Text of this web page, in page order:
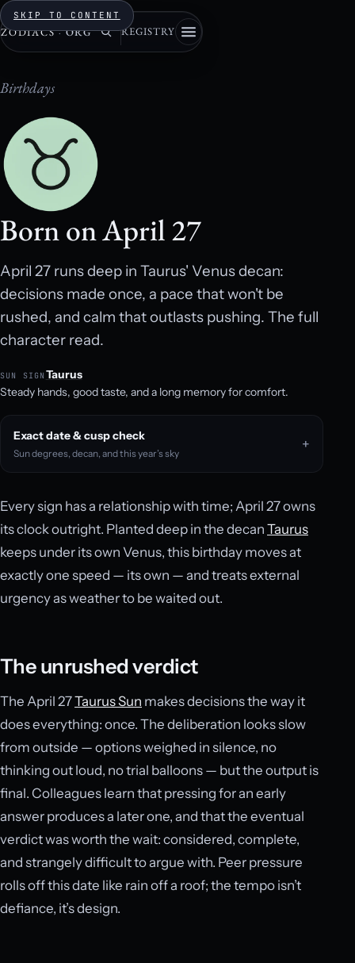
SKIP TO CONTENT
ZODIACS · ORG REGISTRY
Birthdays
Born on April 27
April 27 runs deep in Taurus' Venus decan:
decisions made once, a pace that won't be
rushed, and calm that outlasts pushing. The full
character read.
SUN SIGN Taurus
Steady hands, good taste, and a long memory for comfort.
Exact date & cusp check
Sun degrees, decan, and this year’s sky
Every sign has a relationship with time; April 27 owns
its clock outright. Planted deep in the decan Taurus
keeps under its own Venus, this birthday moves at
exactly one speed — its own — and treats external
urgency as weather to be waited out.
The unrushed verdict
The April 27Taurus Sun makes decisions the way it
does everything: once. The deliberation looks slow
from outside — options weighed in silence, no
thinking out loud, no trial balloons — but the output is
final. Colleagues learn that pressing for an early
answer produces a later one, and that the eventual
verdict was worth the wait: considered, complete,
and strangely difficult to argue with. Peer pressure
rolls off this date like rain off a roof; the tempo isn’t
defiance, it’s design.